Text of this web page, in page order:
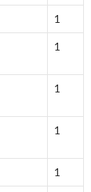
1
1
1
1
1